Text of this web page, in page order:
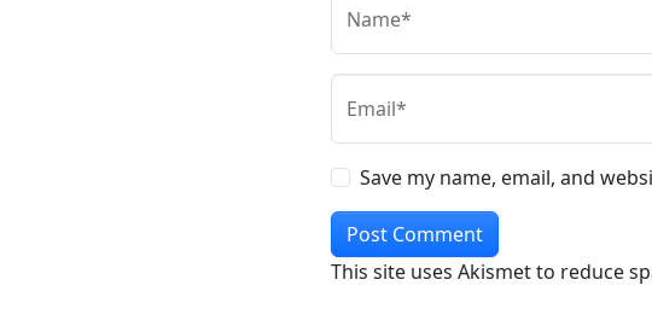
Name*
Email*
Save my name, email, and
This site uses Akismet to reduce